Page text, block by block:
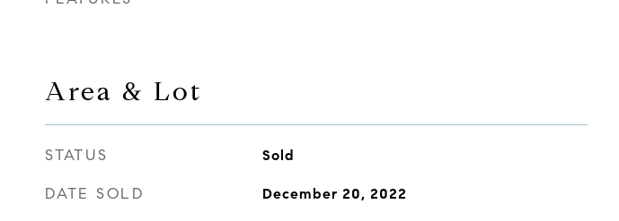
Area & Lot
STATUS Sold
DATE SOLD December 20, 2022